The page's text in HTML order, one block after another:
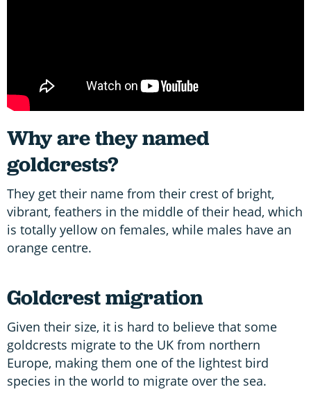
Why are they named
goldcrests?
They get their name from their crest of bright,
vibrant, feathers in the middle of their head, which
is totally yellow on females, while males have an
orange centre.
Goldcrest migration
Given their size, it is hard to believe that some
goldcrests migrate to the UK from northern
Europe, making them one of the lightest bird
species in the world to migrate over the sea.